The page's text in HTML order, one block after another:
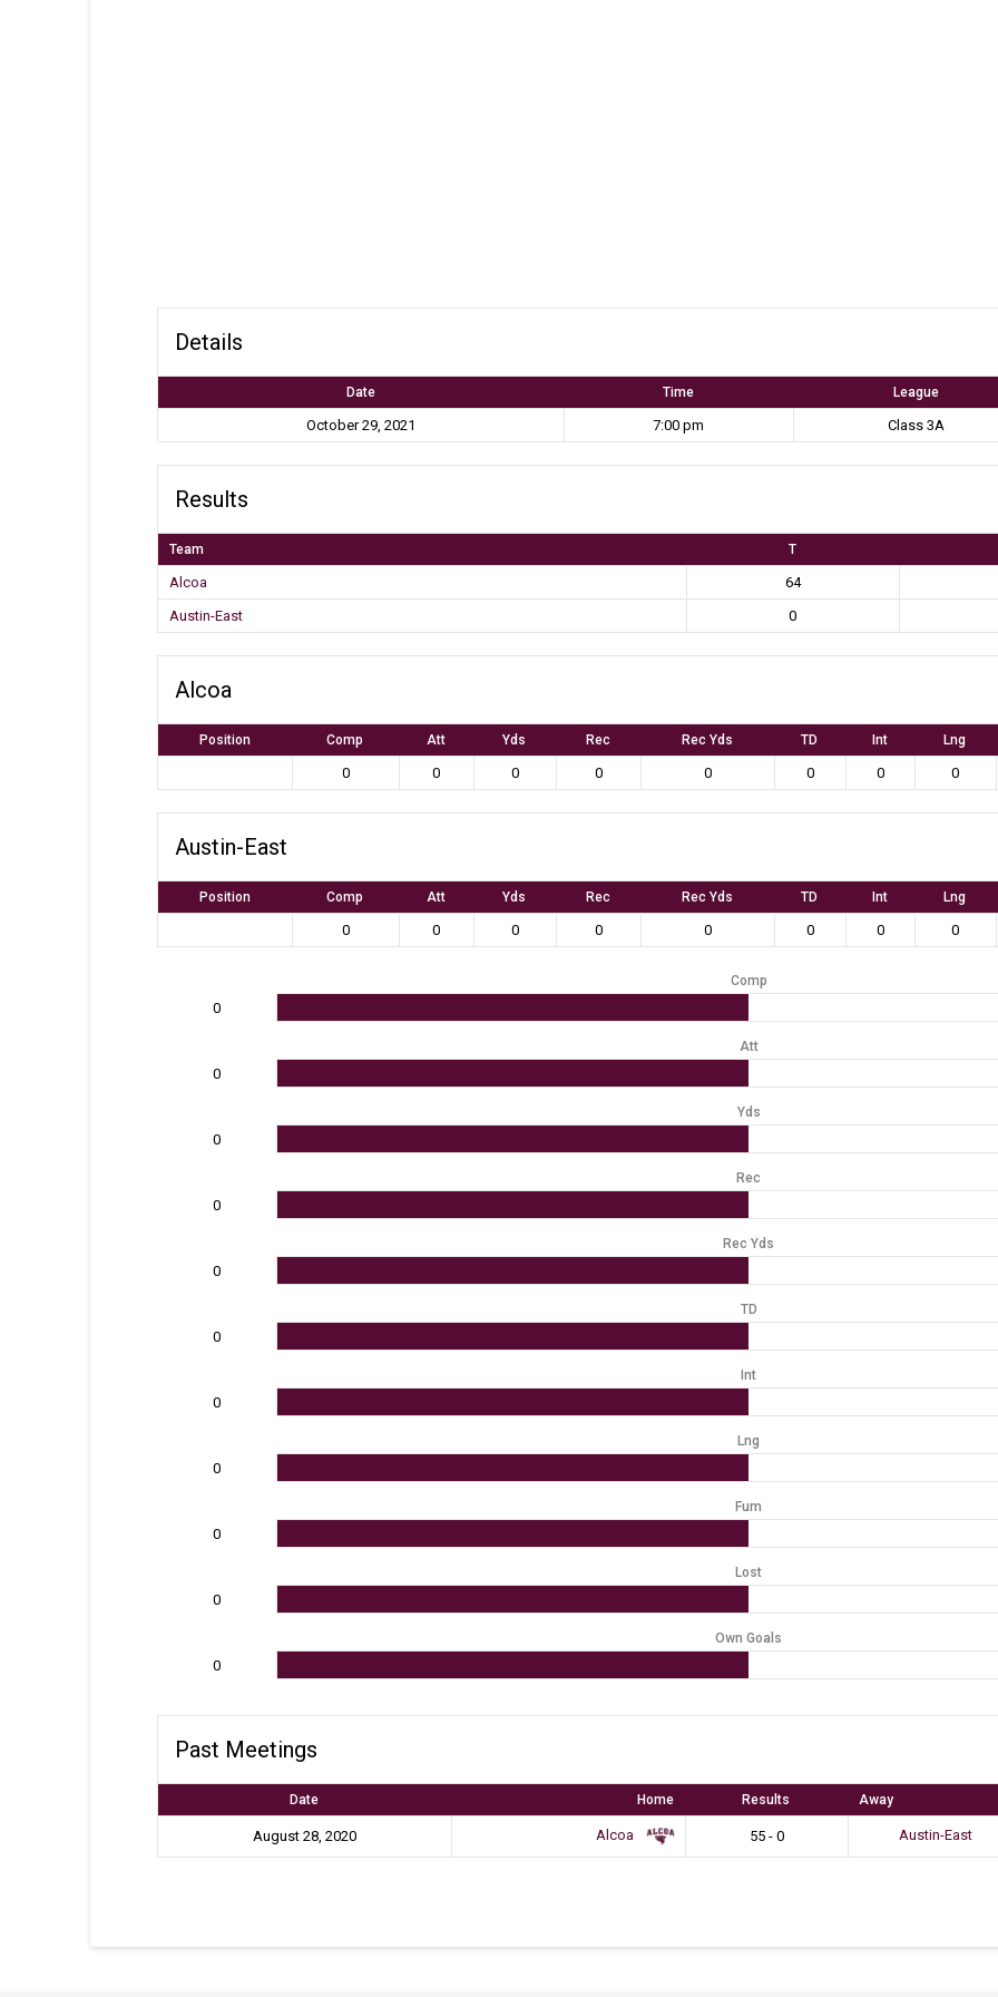
Details
Date Time League
October 29, 2021 7:00 pm Class 3A
Results
Team T
Alcoa 64
Austin-East
0
Alcoa
Position Comp Att Yds Rec Rec Yds TD Int Lng
0 0 0 0 0 0 0 0
Austin-East
Position Comp Att Yds Rec Rec Yds TD Int Lng
0 0 0 0 0 0 0 0
Comp
0
Att
0
Yds
0
Rec
0
Rec Yds
0
TD
0
Int
0
Lng
0
Fum
0
Lost
0
Own Goals
0
Past Meetings
Date Home Results Away
August 28, 2020 Alcoa 55 - 0 Austin-East